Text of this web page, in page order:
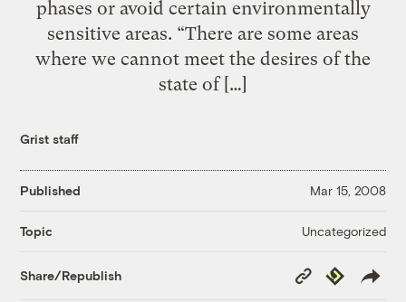
phases or avoid certain environmentally
sensitive areas. “There are some areas
where we cannot meet the desires of the
state of […]
Grist staff
Published Mar 15, 2008
Topic Uncategorized
Share/Republish
Copy
Link
Republish